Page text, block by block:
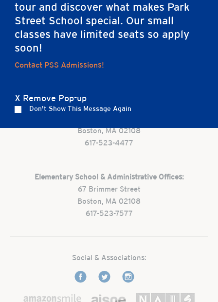
tour and discover what makes Park
Street School special. Our small
classes have limited seats so apply
soon!
Contact PSS Admissions!
X Remove Pop-up
Don't Show This Message Again
Home
Careers Apply
Preschool:
Boston, MA 02108
617-523-4477
Elementary School & Administrative Offices:
67 Brimmer Street
Boston, MA 02108
617-523-7577
Social & Associations: